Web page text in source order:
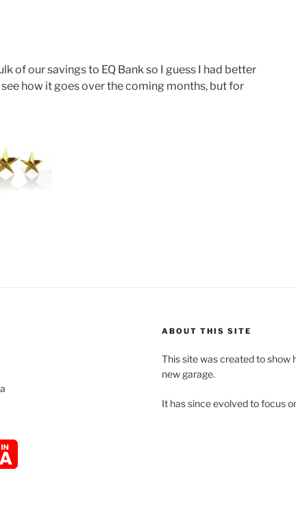
of our savings to EQ Bank so I guess I had better
see how it goes over the coming months, but for
ABOUT THIS SITE
This site was created to show
new garage.
It has since evolved to focus